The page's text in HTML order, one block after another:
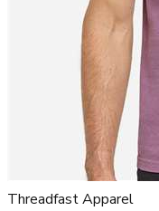
Threadfast Apparel